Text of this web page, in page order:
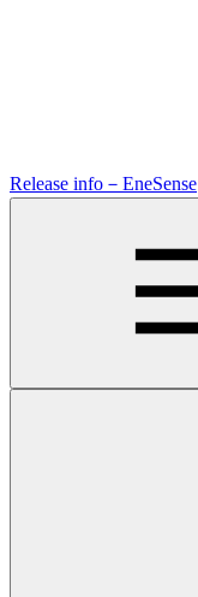
Release info－EneSense